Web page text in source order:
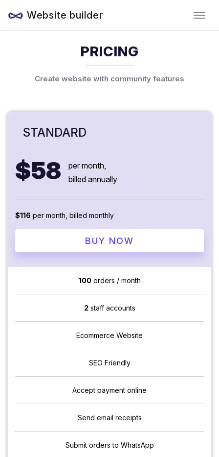
Website builder
PRICING
Create website with community features
STANDARD
$58
per month,
billed annually
$116 per month, billed monthly
BUY NOW
100 orders / month
2 staff accounts
Ecommerce Website
SEO Friendly
Accept payment online
Send email receipts
Submit orders to WhatsApp